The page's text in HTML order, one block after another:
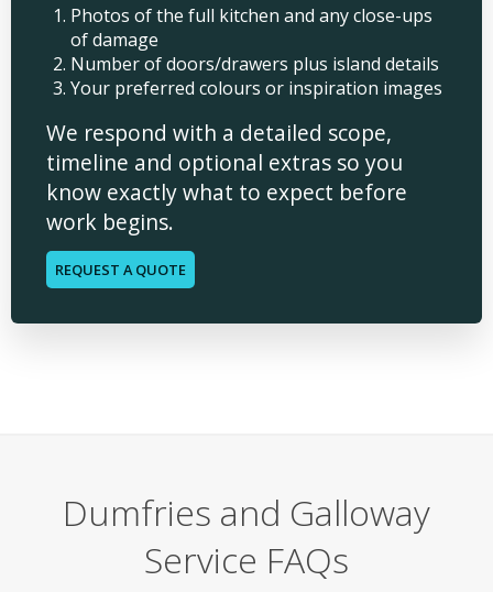
Photos of the full kitchen and any close-ups
of damage
Number of doors/drawers plus island details
Your preferred colours or inspiration images
We respond with a detailed scope,
timeline and optional extras so you
know exactly what to expect before
work begins.
REQUEST A QUOTE
Dumfries and Galloway
Service FAQs